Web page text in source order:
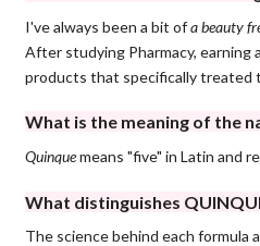
I've always been a bit ofa beauty
After studying Pharmacy, earning
products that specifically treated
What is the meaning of the
Quinquemeans "five" in Latin and
What distinguishes
The science behind each formula